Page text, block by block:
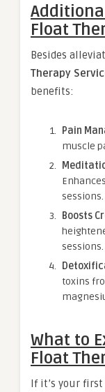
Float
Besides
Therapy
benefits:
Pain
muscle
sessions.
Boosts
sessions.
toxins
What to
Float
If it’s your